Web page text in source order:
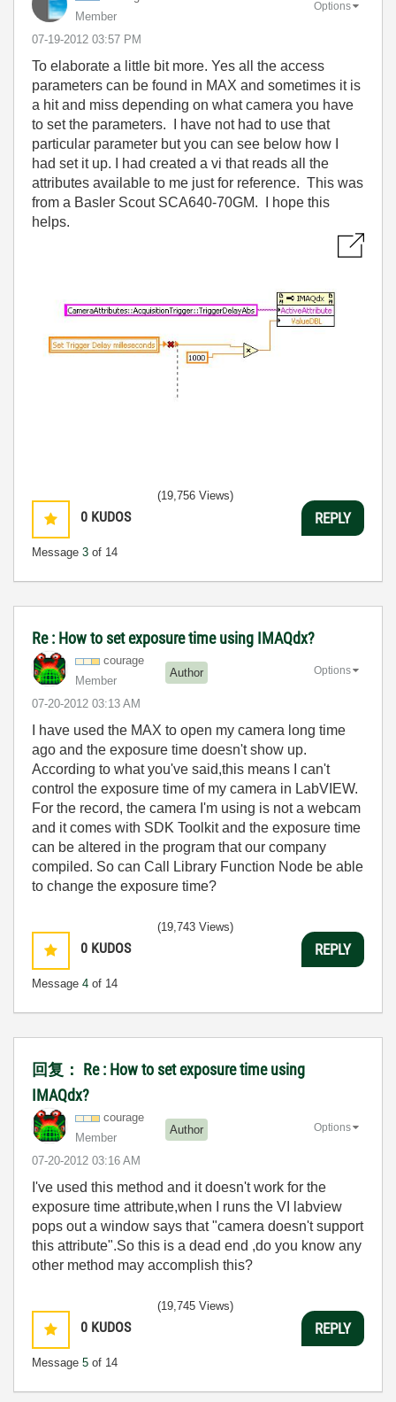
Member
‎07-19-2012 03:57 PM
Options
To elaborate a little bit more. Yes all the access
parameters can be found in MAX and sometimes it is
a hit and miss depending on what camera you have
to set the parameters. I have not had to use that
particular parameter but you can see below how I
had set it up. I had created a vi that reads all the
attributes available to me just for reference. This was
from a Basler Scout SCA640-70GM. I hope this
helps.
0 KUDOS
Message 3 of 14
(19,756 Views)
REPLY
Re : How to set exposure time using IMAQdx?
courage
Member
Author
‎07-20-2012 03:13 AM
Options
I have used the MAX to open my camera long time
ago and the exposure time doesn't show up.
According to what you've said,this means I can't
control the exposure time of my camera in LabVIEW.
For the record, the camera I'm using is not a webcam
and it comes with SDK Toolkit and the exposure time
can be altered in the program that our company
compiled. So can Call Library Function Node be able
to change the exposure time?
0 KUDOS
Message 4 of 14
(19,743 Views)
REPLY
回复： Re : How to set exposure time using
IMAQdx?
courage
Member
Author
‎07-20-2012 03:16 AM
Options
I've used this method and it doesn't work for the
exposure time attribute,when I runs the VI labview
pops out a window says that "camera doesn't support
this attribute".So this is a dead end ,do you know any
other method may accomplish this?
0 KUDOS
Message 5 of 14
(19,745 Views)
REPLY